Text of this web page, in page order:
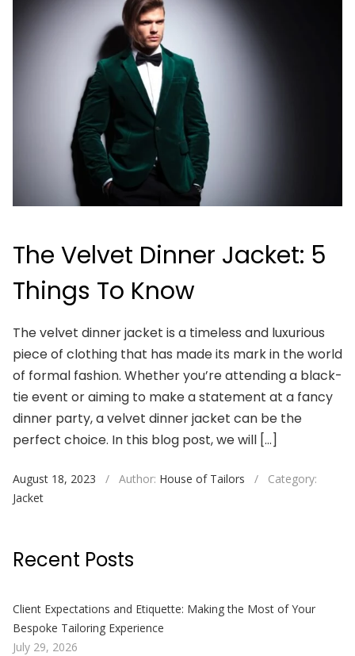
The Velvet Dinner Jacket: 5
Things To Know
The velvet dinner jacket is a timeless and luxurious
piece of clothing that has made its mark in the world
of formal fashion. Whether you’re attending a black-
tie event or aiming to make a statement at a fancy
dinner party, a velvet dinner jacket can be the
perfect choice. In this blog post, we will […]
August 18, 2023 / Author: House of Tailors /
Category:
Jacket
Recent Posts
Client Expectations and Etiquette: Making the Most of Your
Bespoke Tailoring Experience
July 29, 2026